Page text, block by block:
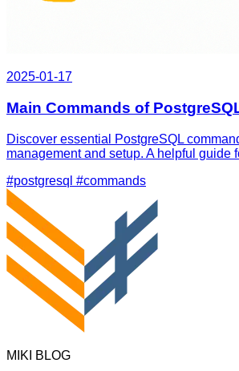
2025-01-17
Main Commands of
Discover essential PostgreSQL
management and setup. A helpful guide
#postgresql #commands
MIKI BLOG